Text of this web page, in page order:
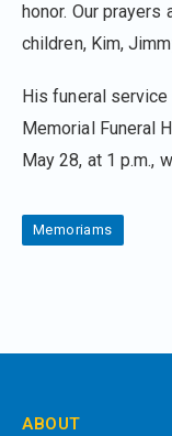
honor. Our
children, Kim,
His funeral
Memorial Funeral
May 28, at 1 p.m.,
Memoriams
ABOUT